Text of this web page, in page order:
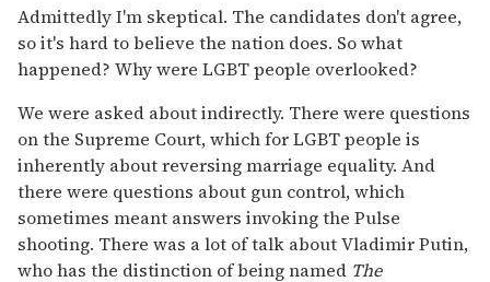
Admittedly I'm skeptical. The candidates don't agree,
so it's hard to believe the nation does. So what
happened? Why were LGBT people overlooked?
We were asked about indirectly. There were questions
on the Supreme Court, which for LGBT people is
inherently about reversing marriage equality. And
there were questions about gun control, which
sometimes meant answers invoking the Pulse
shooting. There was a lot of talk about Vladimir Putin,
who has the distinction of being named The